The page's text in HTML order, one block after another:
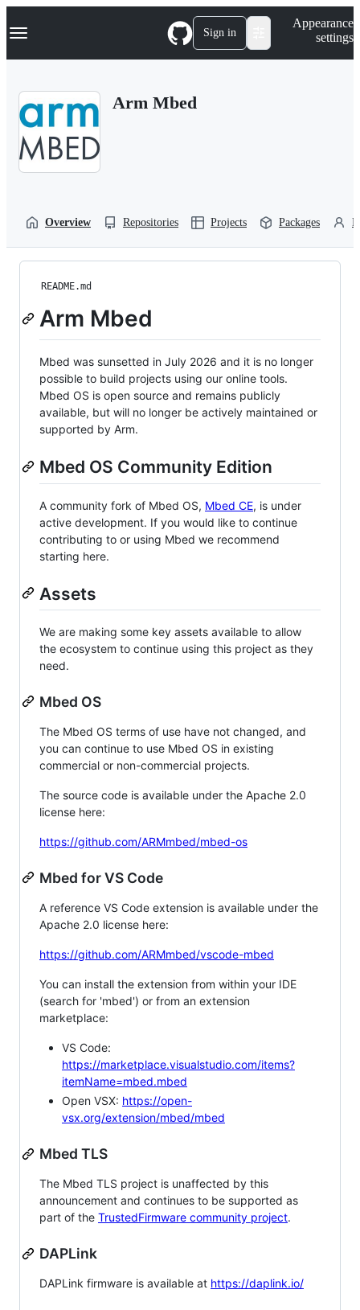
k
p
Navigation Menu Sign in
Appearance
settings
Arm Mbed
Overview Repositories Projects Packages
README.md
Arm Mbed
Mbed was sunsetted in July 2026 and it is no longer
possible to build projects using our online tools.
Mbed OS is open source and remains publicly
available, but will no longer be actively maintained or
supported by Arm.
Mbed OS Community Edition
A community fork of Mbed OS, Mbed CE, is under
active development. If you would like to continue
contributing to or using Mbed we recommend
starting here.
Assets
We are making some key assets available to allow
the ecosystem to continue using this project as they
need.
Mbed OS
The Mbed OS terms of use have not changed, and
you can continue to use Mbed OS in existing
commercial or non-commercial projects.
The source code is available under the Apache 2.0
license here:
https://github.com/ARMmbed/mbed-os
Mbed for VS Code
A reference VS Code extension is available under the
Apache 2.0 license here:
https://github.com/ARMmbed/vscode-mbed
You can install the extension from within your IDE
(search for 'mbed') or from an extension
marketplace:
VS Code:
https://marketplace.visualstudio.com/items?
itemName=mbed.mbed
Open VSX: https://open-
vsx.org/extension/mbed/mbed
Mbed TLS
The Mbed TLS project is unaffected by this
announcement and continues to be supported as
part of the TrustedFirmware community project.
DAPLink
DAPLink firmware is available at https://daplink.io/